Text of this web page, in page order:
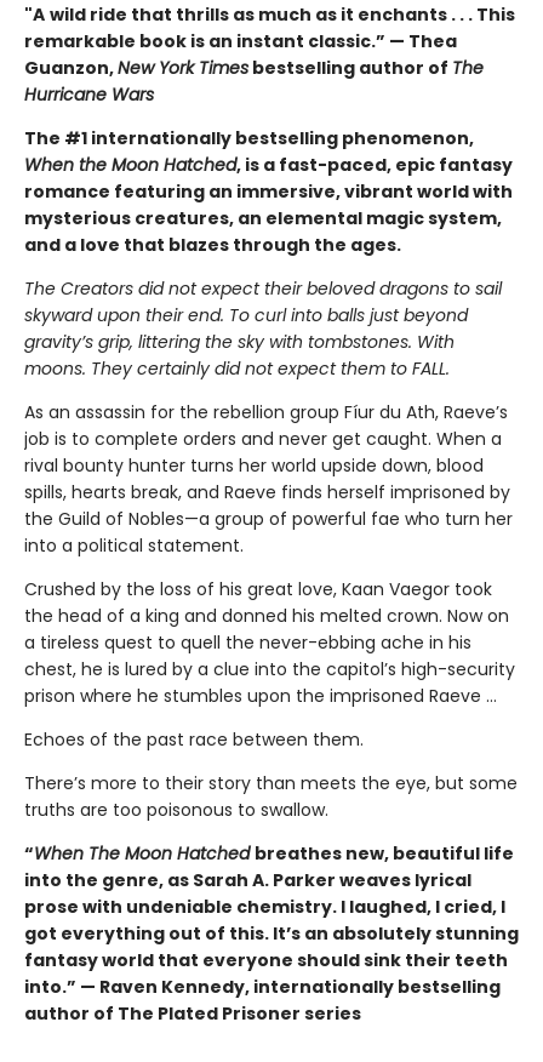
"A wild ride that thrills as much as it enchants . . . This
remarkable book is an instant classic.” — Thea
Guanzon,New York Times bestselling author of The
Hurricane Wars
The #1 internationally bestselling phenomenon,
When the Moon Hatched, is a fast-paced, epic fantasy
romance featuring an immersive, vibrant world with
mysterious creatures, an elemental magic system,
and a love that blazes through the ages.
The Creators did not expect their beloved dragons to sail
skyward upon their end. To curl into balls just beyond
gravity’s grip, littering the sky with tombstones. With
moons. They certainly did not expect them to FALL.
As an assassin for the rebellion group Fíur du Ath, Raeve’s
job is to complete orders and never get caught. When a
rival bounty hunter turns her world upside down, blood
spills, hearts break, and Raeve finds herself imprisoned by
the Guild of Nobles—a group of powerful fae who turn her
into a political statement.
Crushed by the loss of his great love, Kaan Vaegor took
the head of a king and donned his melted crown. Now on
a tireless quest to quell the never-ebbing ache in his
chest, he is lured by a clue into the capitol’s high-security
prison where he stumbles upon the imprisoned Raeve …
Echoes of the past race between them.
There’s more to their story than meets the eye, but some
truths are too poisonous to swallow.
“When The Moon Hatched breathes new, beautiful life
into the genre, as Sarah A. Parker weaves lyrical
prose with undeniable chemistry. I laughed, I cried, I
got everything out of this. It’s an absolutely stunning
fantasy world that everyone should sink their teeth
into.” — Raven Kennedy, internationally bestselling
author of The Plated Prisoner series